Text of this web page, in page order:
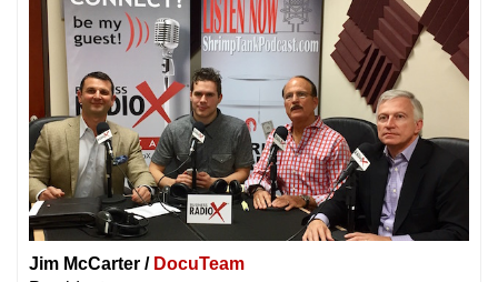
Jim McCarter / DocuTeam